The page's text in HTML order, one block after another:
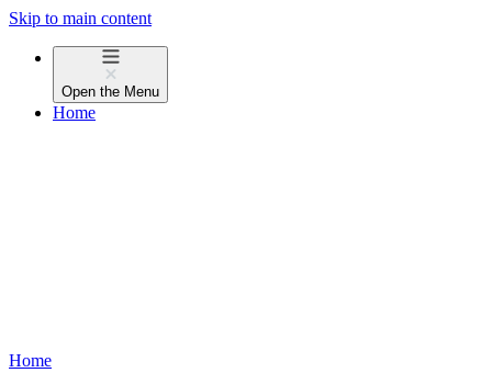
Skip to main content
Open the Menu
Home
Home